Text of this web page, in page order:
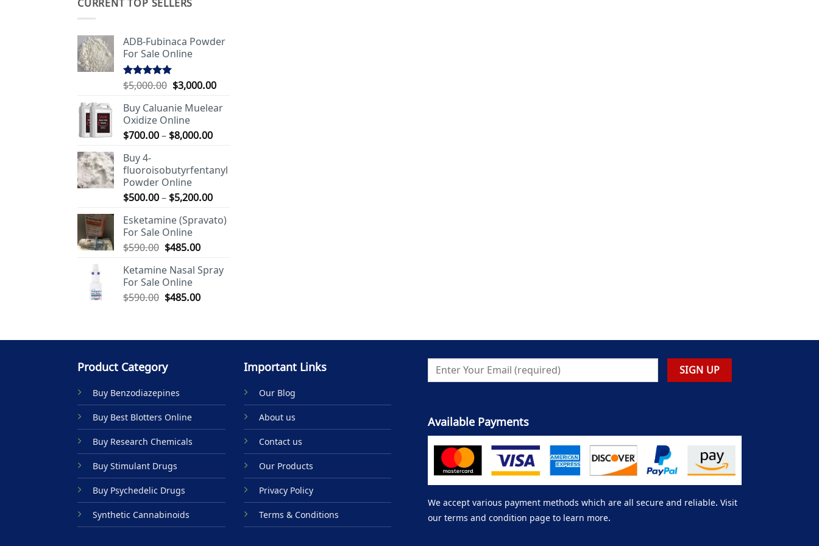
CURRENT TOP SELLERS
ADB-Fubinaca Powder
For Sale Online
Rated5.00
$5,000.00 Original
was:
$5,000.00.
$3,000.00Current
is:
Buy Caluanie Muelear
Oxidize Online
$700.00– $8,000.00Price
through
Buy 4-
fluoroisobutyrfentanyl
Powder Online
$500.00– $5,200.00Price
$500.00
Esketamine (Spravato)
For Sale Online
$590.00 Original
was:
$590.00.
$485.00Current
is:
Ketamine Nasal Spray
For Sale Online
$590.00 Original
$485.00Current
Product Category
Buy Benzodiazepines
Buy Best Blotters Online
Buy Research Chemicals
Buy Stimulant Drugs
Buy Psychedelic Drugs
Synthetic Cannabinoids
Important Links
Our Blog
About us
Contact us
Our Products
Privacy Policy
Terms & Conditions
Available Payments
We accept various payment methods which are all secure and reliable. Visit
our terms and condition page to learn more.